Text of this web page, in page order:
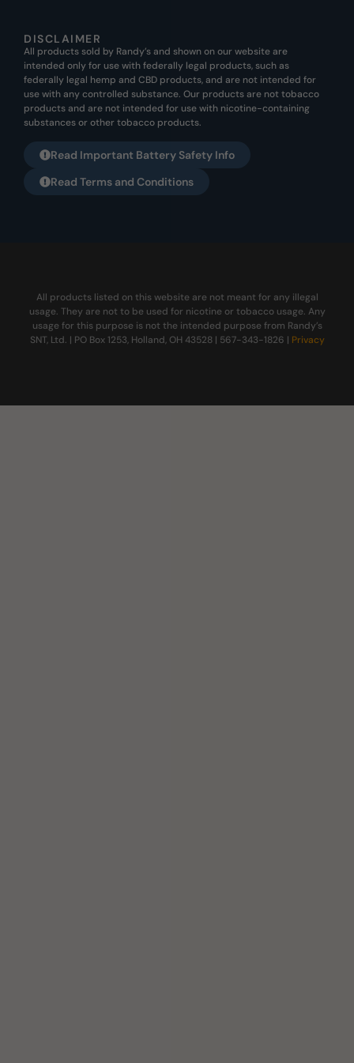
DISCLAIMER
All products sold by Randy’s and shown on our website are
intended only for use with federally legal products, such as
federally legal hemp and CBD products, and are not intended for
use with any controlled substance. Our products are not tobacco
products and are not intended for use with nicotine-containing
substances or other tobacco products.
Read Important Battery Safety Info
Read Terms and Conditions
All products listed on this website are not meant for any illegal
usage. They are not to be used for nicotine or tobacco usage. Any
usage for this purpose is not the intended purpose from Randy’s
SNT, Ltd. | PO Box 1253, Holland, OH 43528 | 567-343-1826 | Privacy